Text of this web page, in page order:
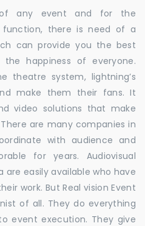
any event and for the
there is need of a
can provide you the best
happiness of everyone.
theatre system, lightning’s
make them their fans. It
video solutions that make
are many companies in
with audience and
for years. Audiovisual
are easily available who have
work. But Real vision Event
of all. They do everything
event execution. They give